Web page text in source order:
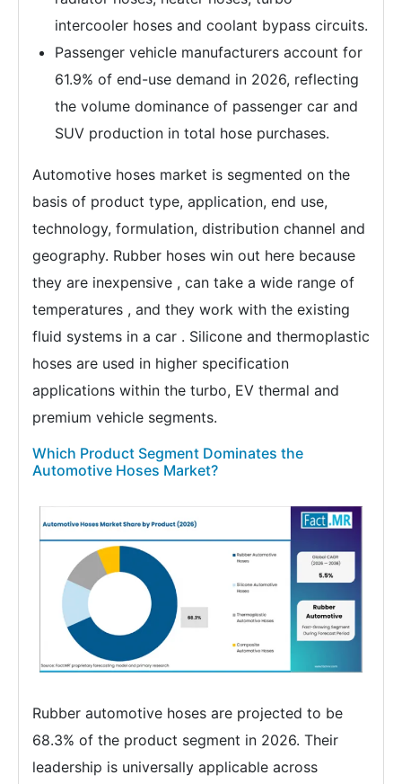
intercooler hoses and coolant bypass circuits.
Passenger vehicle manufacturers account for
61.9% of end-use demand in 2026, reflecting
the volume dominance of passenger car and
SUV production in total hose purchases.
Automotive hoses market is segmented on the
basis of product type, application, end use,
technology, formulation, distribution channel and
geography. Rubber hoses win out here because
they are inexpensive , can take a wide range of
temperatures , and they work with the existing
fluid systems in a car . Silicone and thermoplastic
hoses are used in higher specification
applications within the turbo, EV thermal and
premium vehicle segments.
Which Product Segment Dominates the
Automotive Hoses Market?
Rubber automotive hoses are projected to be
68.3% of the product segment in 2026. Their
leadership is universally applicable across